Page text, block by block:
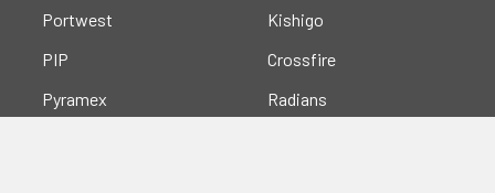
Portwest
PIP
Pyramex
Kishigo
Crossfire
Radians